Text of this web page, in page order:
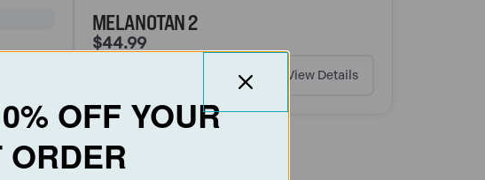
MELANOTAN 2
$44.99
View Details
OFF YOUR
ORDER